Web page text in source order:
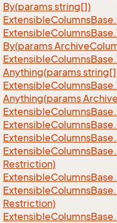
By(params string[])
ExtensibleColumnsBase.
ExtensibleColumnsBase.
By(params Archive
ExtensibleColumnsBase.
Anything(params
ExtensibleColumnsBase.
Anything(params Archive
ExtensibleColumnsBase.
ExtensibleColumnsBase.
ExtensibleColumnsBase.
ExtensibleColumnsBase.
Restriction)
ExtensibleColumnsBase.
ExtensibleColumnsBase.
Restriction)
ExtensibleColumnsBase.